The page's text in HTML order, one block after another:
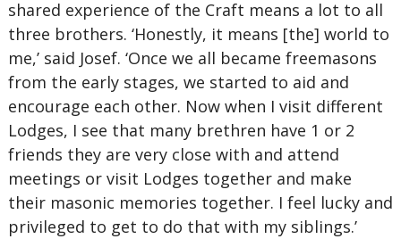
shared experience of the Craft means a lot to all
three brothers. ‘Honestly, it means [the] world to
me,’ said Josef. ‘Once we all became freemasons
from the early stages, we started to aid and
encourage each other. Now when I visit different
Lodges, I see that many brethren have 1 or 2
friends they are very close with and attend
meetings or visit Lodges together and make
their masonic memories together. I feel lucky and
privileged to get to do that with my siblings.’